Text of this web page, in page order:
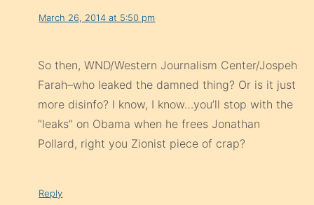
March 26, 2014 at 5:50 pm
So then, WND/Western Journalism Center/Jospeh
Farah–who leaked the damned thing? Or is it just
more disinfo? I know, I know…you’ll stop with the
“leaks” on Obama when he frees Jonathan
Pollard, right you Zionist piece of crap?
Reply